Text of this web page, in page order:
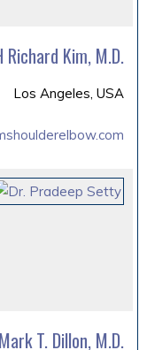
Richard Kim, M.D.
Los Angeles, USA
Mark T. Dillon, M.D.